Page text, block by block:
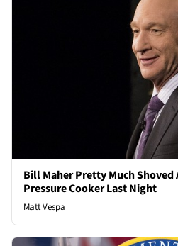
Bill Maher Pretty Much Shoved
Pressure Cooker Last Night
Matt Vespa